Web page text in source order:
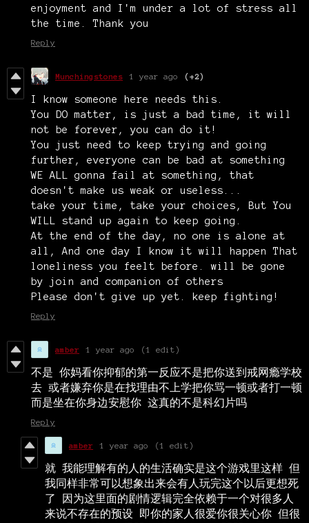
enjoyment and I'm under a lot of stress all
the time. Thank you
Reply
Munchingstones 1 year ago (+2)
I know someone here needs this.
You DO matter, is just a bad time, it will
not be forever, you can do it!
You just need to keep trying and going
further, everyone can be bad at something
WE ALL gonna fail at something, that
doesn't make us weak or useless...
take your time, take your choices, But You
WILL stand up again to keep going.
At the end of the day, no one is alone at
all, And one day I know it will happen That
loneliness you feelt before. will be gone
by join and companion of others
Please don't give up yet. keep fighting!
Reply
amber 1 year ago (1 edit)
不是 你妈看你抑郁的第一反应不是把你送到戒网瘾学校
去 或者嫌弃你是在找理由不上学把你骂一顿或者打一顿
而是坐在你身边安慰你 这真的不是科幻片吗
Reply
amber 1 year ago (1 edit)
就 我能理解有的人的生活确实是这个游戏里这样 但
我同样非常可以想象出来会有人玩完这个以后更想死
了 因为这里面的剧情逻辑完全依赖于一个对很多人
来说不存在的预设 即你的家人很爱你很关心你 但很